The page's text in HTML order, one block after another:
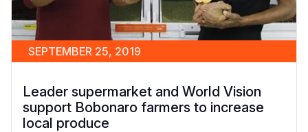
SEPTEMBER 25, 2019
Leader supermarket and World Vision
support Bobonaro farmers to increase
local produce